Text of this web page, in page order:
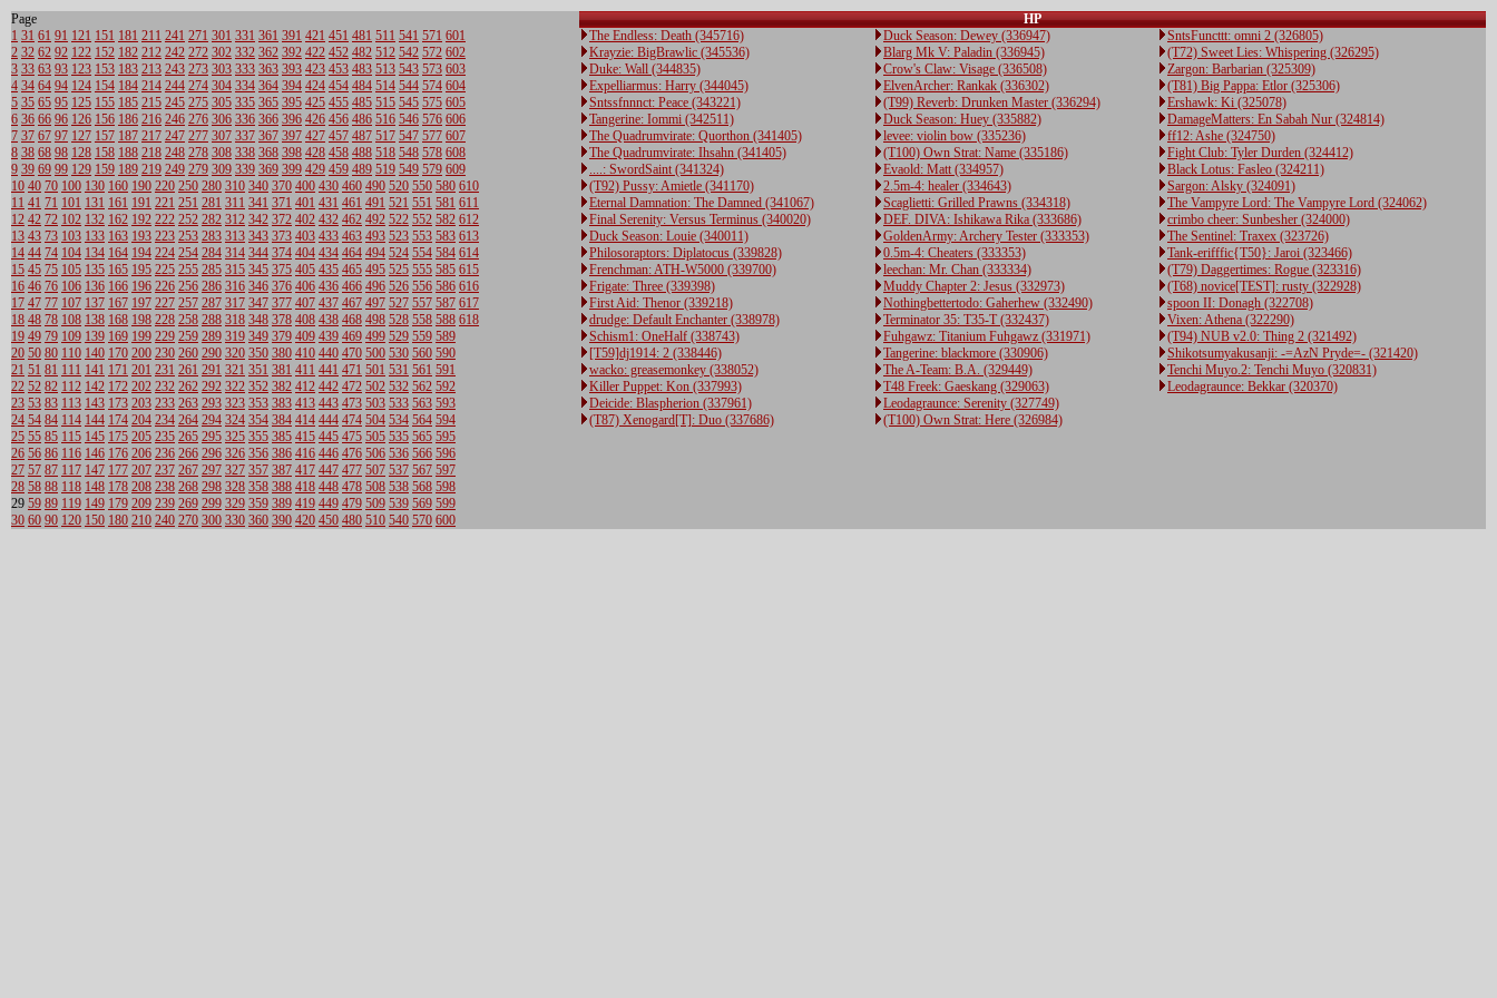
Page
1 31 61 91 121 151 181 211 241 271 301 331 361 391 421 451 481 511 541 571 601
2 32 62 92 122 152 182 212 242 272 302 332 362 392 422 452 482 512 542 572 602
3 33 63 93 123 153 183 213 243 273 303 333 363 393 423 453 483 513 543 573 603
4 34 64 94 124 154 184 214 244 274 304 334 364 394 424 454 484 514 544 574 604
5 35 65 95 125 155 185 215 245 275 305 335 365 395 425 455 485 515 545 575 605
6 36 66 96 126 156 186 216 246 276 306 336 366 396 426 456 486 516 546 576 606
7 37 67 97 127 157 187 217 247 277 307 337 367 397 427 457 487 517 547 577 607
8 38 68 98 128 158 188 218 248 278 308 338 368 398 428 458 488 518 548 578 608
9 39 69 99 129 159 189 219 249 279 309 339 369 399 429 459 489 519 549 579 609
10 40 70 100 130 160 190 220 250 280 310 340 370 400 430 460 490 520 550 580 610
11 41 71 101 131 161 191 221 251 281 311 341 371 401 431 461 491 521 551 581 611
12 42 72 102 132 162 192 222 252 282 312 342 372 402 432 462 492 522 552 582 612
13 43 73 103 133 163 193 223 253 283 313 343 373 403 433 463 493 523 553 583 613
14 44 74 104 134 164 194 224 254 284 314 344 374 404 434 464 494 524 554 584 614
15 45 75 105 135 165 195 225 255 285 315 345 375 405 435 465 495 525 555 585 615
16 46 76 106 136 166 196 226 256 286 316 346 376 406 436 466 496 526 556 586 616
17 47 77 107 137 167 197 227 257 287 317 347 377 407 437 467 497 527 557 587 617
18 48 78 108 138 168 198 228 258 288 318 348 378 408 438 468 498 528 558 588 618
19 49 79 109 139 169 199 229 259 289 319 349 379 409 439 469 499 529 559 589
20 50 80 110 140 170 200 230 260 290 320 350 380 410 440 470 500 530 560 590
21 51 81 111 141 171 201 231 261 291 321 351 381 411 441 471 501 531 561 591
22 52 82 112 142 172 202 232 262 292 322 352 382 412 442 472 502 532 562 592
23 53 83 113 143 173 203 233 263 293 323 353 383 413 443 473 503 533 563 593
24 54 84 114 144 174 204 234 264 294 324 354 384 414 444 474 504 534 564 594
25 55 85 115 145 175 205 235 265 295 325 355 385 415 445 475 505 535 565 595
26 56 86 116 146 176 206 236 266 296 326 356 386 416 446 476 506 536 566 596
27 57 87 117 147 177 207 237 267 297 327 357 387 417 447 477 507 537 567 597
28 58 88 118 148 178 208 238 268 298 328 358 388 418 448 478 508 538 568 598
29 59 89 119 149 179 209 239 269 299 329 359 389 419 449 479 509 539 569 599
30 60 90 120 150 180 210 240 270 300 330 360 390 420 450 480 510 540 570 600
HP
The Endless: Death (345716)
Krayzie: BigBrawlic (345536)
Duke: Wall (344835)
Expelliarmus: Harry (344045)
Sntssfnnnct: Peace (343221)
Tangerine: Iommi (342511)
The Quadrumvirate: Quorthon (341405)
The Quadrumvirate: Ihsahn (341405)
....: SwordSaint (341324)
(T92) Pussy: Amietle (341170)
Eternal Damnation: The Damned (341067)
Final Serenity: Versus Terminus (340020)
Duck Season: Louie (340011)
Philosoraptors: Diplatocus (339828)
Frenchman: ATH-W5000 (339700)
Frigate: Three (339398)
First Aid: Thenor (339218)
drudge: Default Enchanter (338978)
Schism1: OneHalf (338743)
[T59]dj1914: 2 (338446)
wacko: greasemonkey (338052)
Killer Puppet: Kon (337993)
Deicide: Blaspherion (337961)
(T87) Xenogard[T]: Duo (337686)
Duck Season: Dewey (336947)
Blarg Mk V: Paladin (336945)
Crow's Claw: Visage (336508)
ElvenArcher: Rankak (336302)
(T99) Reverb: Drunken Master (336294)
Duck Season: Huey (335882)
levee: violin bow (335236)
(T100) Own Strat: Name (335186)
Evaold: Matt (334957)
2.5m-4: healer (334643)
Scaglietti: Grilled Prawns (334318)
DEF. DIVA: Ishikawa Rika (333686)
GoldenArmy: Archery Tester (333353)
0.5m-4: Cheaters (333353)
leechan: Mr. Chan (333334)
Muddy Chapter 2: Jesus (332973)
Nothingbettertodo: Gaherhew (332490)
Terminator 35: T35-T (332437)
Fuhgawz: Titanium Fuhgawz (331971)
Tangerine: blackmore (330906)
The A-Team: B.A. (329449)
T48 Freek: Gaeskang (329063)
Leodagraunce: Serenity (327749)
(T100) Own Strat: Here (326984)
SntsFuncttt: omni 2 (326805)
(T72) Sweet Lies: Whispering (326295)
Zargon: Barbarian (325309)
(T81) Big Pappa: Etlor (325306)
Ershawk: Ki (325078)
DamageMatters: En Sabah Nur (324814)
ff12: Ashe (324750)
Fight Club: Tyler Durden (324412)
Black Lotus: Fasleo (324211)
Sargon: Alsky (324091)
The Vampyre Lord: The Vampyre Lord (324062)
crimbo cheer: Sunbesher (324000)
The Sentinel: Traxex (323726)
Tank-erifffic{T50}: Jaroi (323466)
(T79) Daggertimes: Rogue (323316)
(T68) novice[TEST]: rusty (322928)
spoon II: Donagh (322708)
Vixen: Athena (322290)
(T94) NUB v2.0: Thing 2 (321492)
Shikotsumyakusanji: -=AzN Pryde=- (321420)
Tenchi Muyo.2: Tenchi Muyo (320831)
Leodagraunce: Bekkar (320370)